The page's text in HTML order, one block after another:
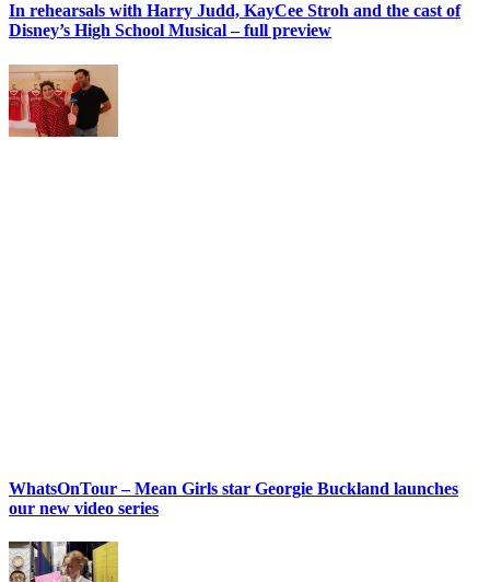
In rehearsals with Harry Judd, KayCee Stroh and the cast of
Disney’s High School Musical – full preview
WhatsOnTour – Mean Girls star Georgie Buckland launches
our new video series